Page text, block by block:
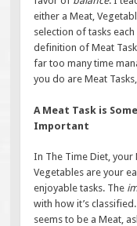
either a Meat,
selection of tasks
definition of Meat
far too many time
you do are Meat
A Meat Task is
Important
In The Time Diet,
Vegetables are your
enjoyable tasks. The
with how it’s
seems to be a Meat,